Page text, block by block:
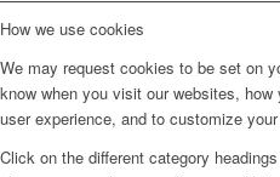
How we use cookies
We may request cookies to be set on
know when you visit our websites,
user experience, and to customize
Click on the different category